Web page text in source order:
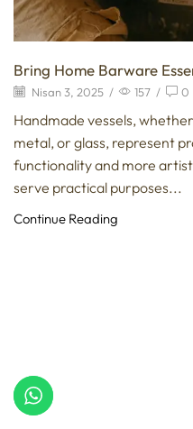
Bring Home Barware
Nisan 3, 2025 / 157 / 0
Handmade vessels,
metal, or glass, represent
functionality and more
serve practical purposes...
Continue Reading